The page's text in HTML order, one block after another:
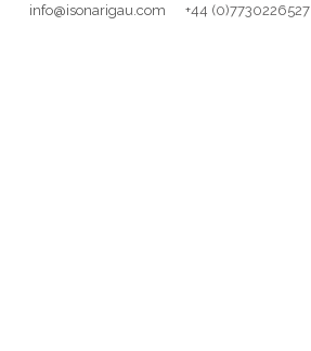
info@isonarigau.com +44 (0)7730226527